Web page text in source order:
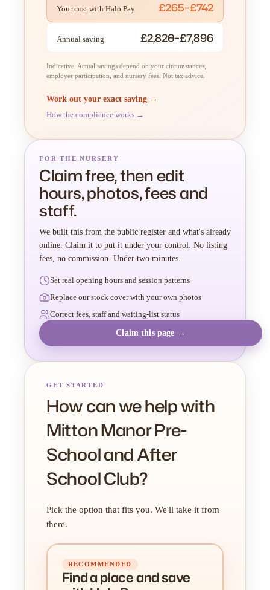
Your cost with Halo Pay £265–£742
Annual saving £2,820–£7,896
Indicative. Actual savings depend on your circumstances,
employer participation, and nursery fees. Not tax advice.
Work out your exact saving →
How the compliance works →
FOR THE NURSERY
Claim free, then edit
hours, photos, fees and
staff.
We built this from the public register and what's already
online. Claim it to put it under your control. No listing
fees, no commission. Under two minutes.
Set real opening hours and session patterns
Replace our stock cover with your own photos
Correct fees, staff and waiting-list status
Claim this page →
GET STARTED
How can we help with
Mitton Manor Pre-
School and After
School Club?
Pick the option that fits you. We'll take it from
there.
RECOMMENDED
Find a placeandsave